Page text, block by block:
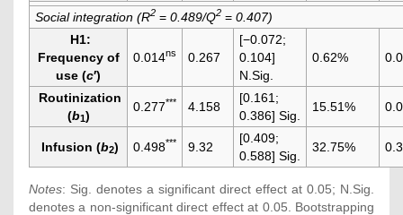
Social integration (R2= 0.489/Q2= 0.407)
H1:
Frequency of
use (c′)
0.014ns 0.267
[−0.072;
0.104]
N.Sig.
0.62%
Routinization
(b1)
0.277*** 4.158
[0.161;
0.386] Sig.
15.51%
Infusion (b2) 0.498*** 9.32
[0.409;
0.588] Sig.
32.75%
Notes: Sig. denotes a significant direct effect at 0.05; N.Sig.
denotes a non-significant direct effect at 0.05. Bootstrapping